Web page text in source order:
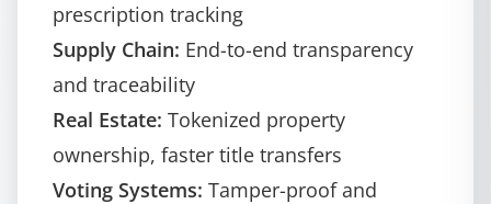
prescription tracking
Supply Chain: End-to-end transparency
and traceability
Real Estate: Tokenized property
ownership, faster title transfers
Voting Systems: Tamper-proof and